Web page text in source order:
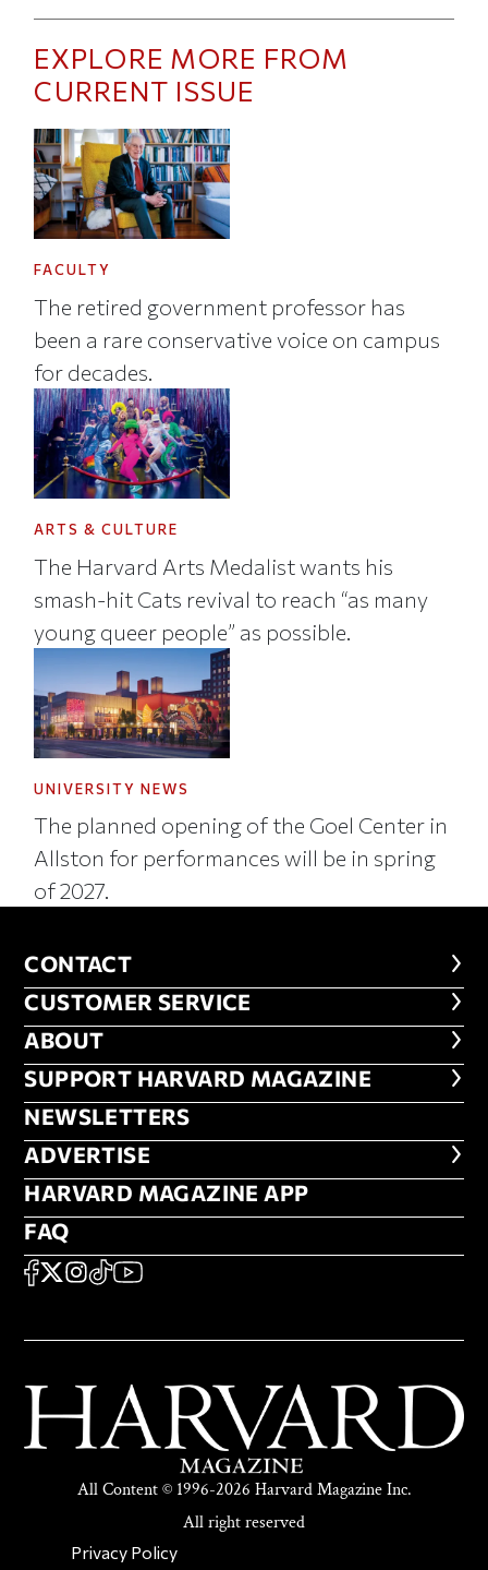
EXPLORE MORE FROM
CURRENT ISSUE
FACULTY
The retired government professor has
been a rare conservative voice on campus
for decades.
ARTS & CULTURE
The Harvard Arts Medalist wants his
smash-hit Cats revival to reach “as many
young queer people” as possible.
UNIVERSITY NEWS
The planned opening of the Goel Center in
Allston for performances will be in spring
of 2027.
CONTACT
CONTACT
CUSTOMER SERVICE
CUSTOMER SERVICE
ABOUT
ABOUT
FOOTER SUPPORT HARVARD
SUPPORT HARVARD MAGAZINE
NEWSLETTERS
NEWSLETTERS
ADVERTISE
ADVERTISE
HARVARD MAGAZINE APP
HARVARD MAGAZINE APP
FAQ
FAQ
SOCIAL
FACEBOOK
X Instagram
TikTokYouTube
All Content © 1996-2026 Harvard Magazine Inc.
All right reserved
SECONDARY FOOTER NAV
Privacy Policy